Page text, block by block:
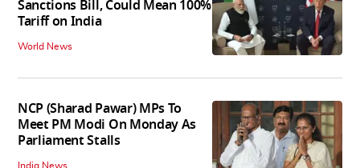
Sanctions Bill, Could Mean 100%
Tariff on India
World News
NCP (Sharad Pawar) MPs To
Meet PM Modi On Monday As
Parliament Stalls
India News